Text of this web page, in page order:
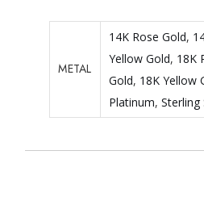
METAL
14K Rose Gold,
Yellow Gold, 18K
Gold, 18K Yellow
Platinum,Sterling